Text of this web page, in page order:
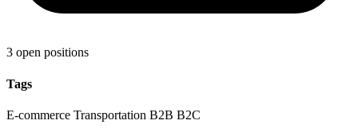
3 open positions
Tags
E-commerce Transportation B2B B2C